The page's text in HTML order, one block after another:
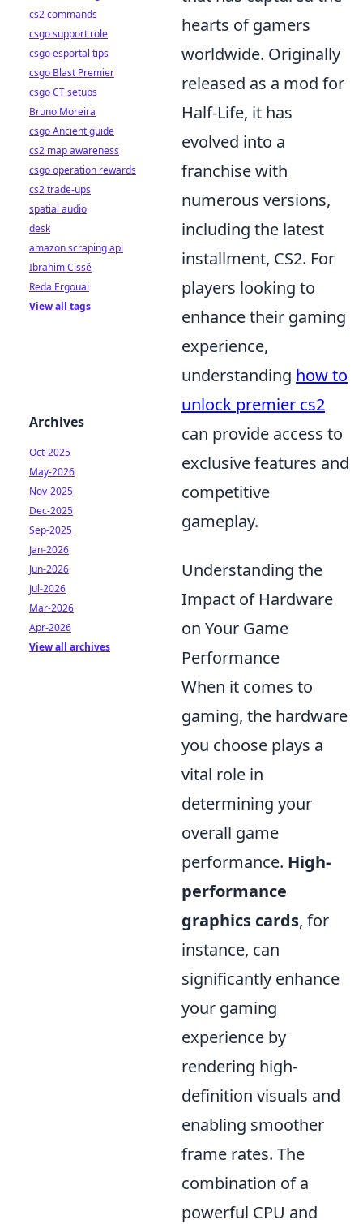
hearts of gamers
worldwide. Originally
released as a mod for
Half-Life, it has
evolved into a
franchise with
numerous versions,
including the latest
installment, CS2. For
players looking to
enhance their gaming
experience,
understanding how to
unlock premier cs2
can provide access to
exclusive features and
competitive
gameplay.
Understanding the
Impact of Hardware
on Your Game
Performance
When it comes to
gaming, the hardware
you choose plays a
vital role in
determining your
overall game
performance. High-
performance
graphics cards, for
instance, can
significantly enhance
your gaming
experience by
rendering high-
definition visuals and
enabling smoother
frame rates. The
combination of a
powerful CPU and
cs2 commands
csgo support role
csgo esportal tips
csgo Blast Premier
csgo CT setups
Bruno Moreira
csgo Ancient guide
cs2 map awareness
csgo operation rewards
cs2 trade-ups
spatial audio
desk
amazon scraping api
Ibrahim Cissé
Reda Ergouai
View all tags
Archives
Oct-2025
May-2026
Nov-2025
Dec-2025
Sep-2025
Jan-2026
Jun-2026
Jul-2026
Mar-2026
Apr-2026
View all archives